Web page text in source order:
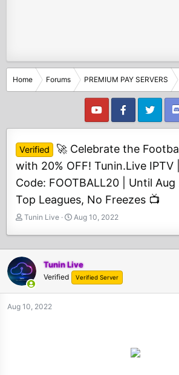
Home Forums PREMIUM PAY SERVERS
Verified
🚀 Celebrate the
with 20% OFF! Tunin.Live IPTV |
Code: FOOTBALL20 | Until
Top Leagues, No Freezes 📺
T
e
a
d
s
a
Tunin Live
S
r
t
d
a
Aug 10, 2022
Tunin Live
Verified Verified Server
Aug 10, 2022